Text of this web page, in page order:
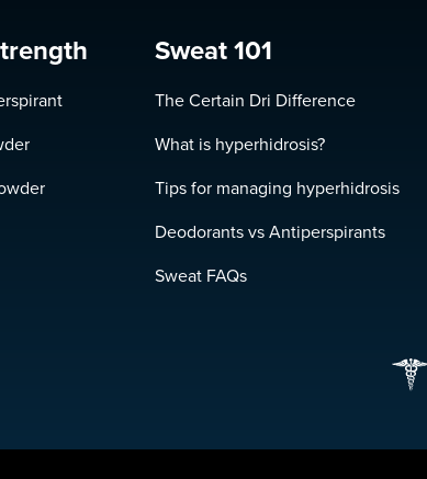
Sweat 101
The Certain Dri Difference
What is hyperhidrosis?
Tips for managing hyperhidrosis
Deodorants vs Antiperspirants
Sweat FAQs